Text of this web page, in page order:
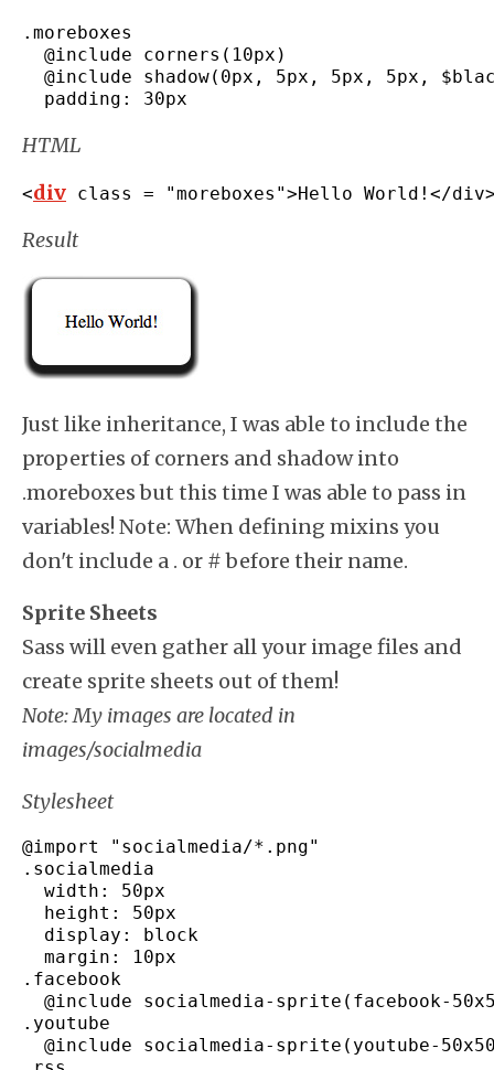
. moreboxes
  @include corners
( 10px )
  @include shadow
( 0px , 5px , 5px , 5px ,
  padding
: 30px
HTML
<div class = "moreboxes">Hello World !</div
Result
Just like inheritance, I was able to include the
properties of corners and shadow into
.moreboxes but this time I was able to pass in
variables! Note: When defining mixins you
don't include a . or # before their name.
Sprite Sheets
Sass will even gather all your image files and
create sprite sheets out of them!
Note: My images are located in
images/socialmedia
Stylesheet
@import
"socialmedia/*.png"
. socialmedia
  width
:
50px
  height
:
50px
  display
:
block
  margin
:
10px
. facebook
  @include socialmedia
- sprite ( facebook-
. youtube
  @include socialmedia
- sprite ( youtube-